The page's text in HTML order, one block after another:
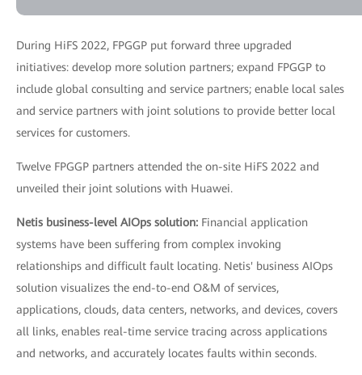
During HiFS 2022, FPGGP put forward three upgraded
initiatives: develop more solution partners; expand FPGGP to
include global consulting and service partners; enable local sales
and service partners with joint solutions to provide better local
services for customers.
Twelve FPGGP partners attended the on-site HiFS 2022 and
unveiled their joint solutions with Huawei.
Netis business-level AIOps solution: Financial application
systems have been suffering from complex invoking
relationships and difficult fault locating. Netis' business AIOps
solution visualizes the end-to-end O&M of services,
applications, clouds, data centers, networks, and devices, covers
all links, enables real-time service tracing across applications
and networks, and accurately locates faults within seconds.